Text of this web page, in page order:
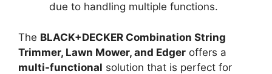
due to handling multiple functions.
The BLACK+DECKER Combination String
Trimmer, Lawn Mower, and Edger offers a
multi-functional solution that is perfect for